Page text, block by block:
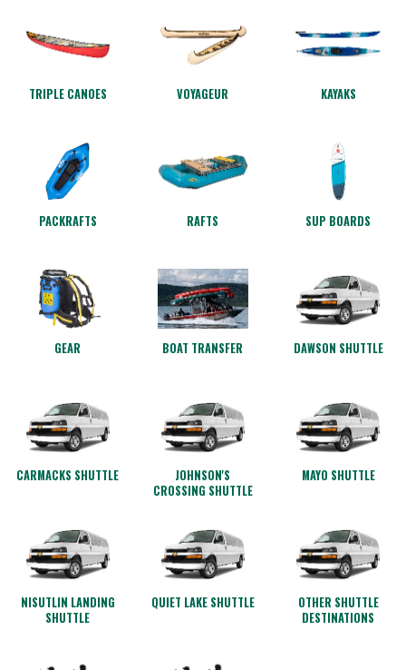
TRIPLE CANOES VOYAGEUR KAYAKS
PACKRAFTS RAFTS SUP BOARDS
GEAR BOAT TRANSFER DAWSON SHUTTLE
CARMACKS SHUTTLE
JOHNSON'S
CROSSING SHUTTLE
MAYO SHUTTLE
NISUTLIN LANDING
SHUTTLE
QUIET LAKE SHUTTLE
OTHER SHUTTLE
DESTINATIONS